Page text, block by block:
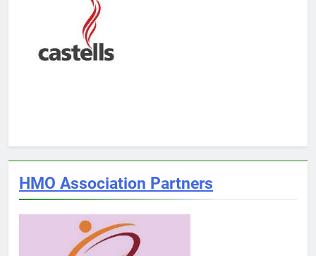
HMO Association Partners